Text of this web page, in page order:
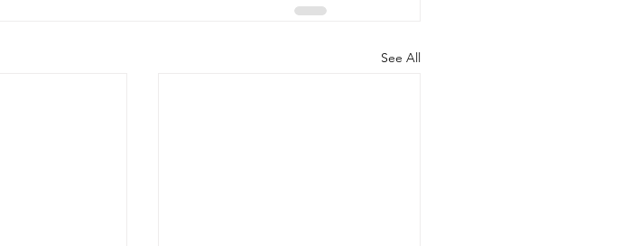
See All